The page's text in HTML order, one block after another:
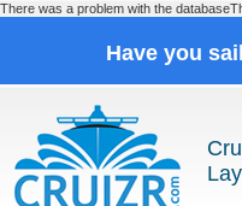
There was a problem with the
Have you